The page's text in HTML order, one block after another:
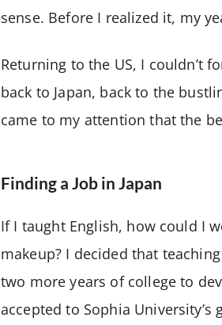
sense. Before I realized it, my
Returning to the US, I couldn’t
back to Japan, back to the
came to my attention that the
Finding a Job in Japan
If I taught English, how could I
makeup? I decided that
two more years of college to
accepted to Sophia